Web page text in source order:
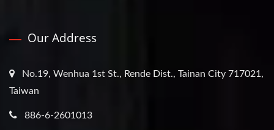
Our Address
No.19, Wenhua 1st St., Rende Dist., Tainan City 717021,
Taiwan
886-6-2601013